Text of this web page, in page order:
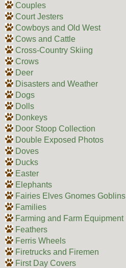
Couples
Court Jesters
Cowboys and Old West
Cows and Cattle
Cross-Country Skiing
Crows
Deer
Disasters and Weather
Dogs
Dolls
Donkeys
Door Stoop Collection
Double Exposed Photos
Doves
Ducks
Easter
Elephants
Fairies Elves Gnomes Goblins
Families
Farming and Farm Equipment
Feathers
Ferris Wheels
Firetrucks and Firemen
First Day Covers